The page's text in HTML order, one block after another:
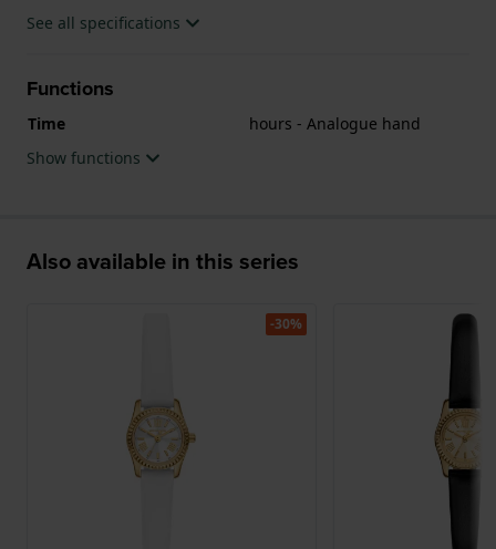
See all specifications
Functions
Time
hours - Analogue hand
Show functions
Also available in this series
-30%